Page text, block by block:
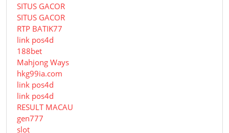
SITUS GACOR
SITUS GACOR
RTP BATIK77
link pos4d
188bet
Mahjong Ways
hkg99ia.com
link pos4d
link pos4d
RESULT MACAU
gen777
slot